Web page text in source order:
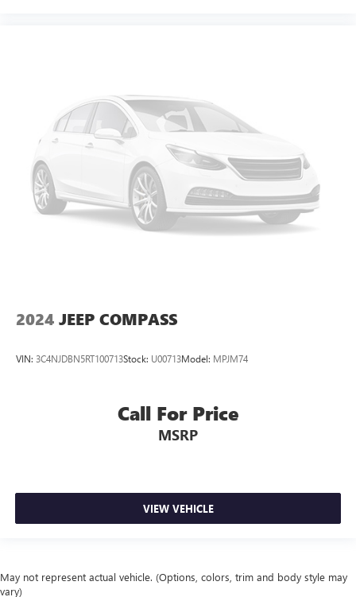
2024 JEEP COMPASS
VIN: 3C4NJDBN5RT100713Stock: U00713Model: MPJM74
Call For Price
MSRP
VIEW VEHICLE
May not represent actual vehicle. (Options, colors, trim and body style may
vary)